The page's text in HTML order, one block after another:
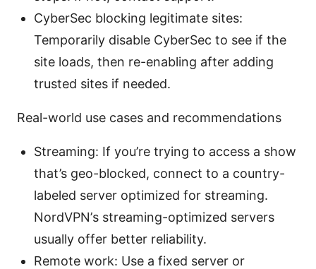
CyberSec blocking legitimate sites:
Temporarily disable CyberSec to see if the
site loads, then re-enabling after adding
trusted sites if needed.
Real-world use cases and recommendations
Streaming: If you’re trying to access a show
that’s geo-blocked, connect to a country-
labeled server optimized for streaming.
NordVPN’s streaming-optimized servers
usually offer better reliability.
Remote work: Use a fixed server or